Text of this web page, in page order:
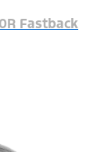
Fastback